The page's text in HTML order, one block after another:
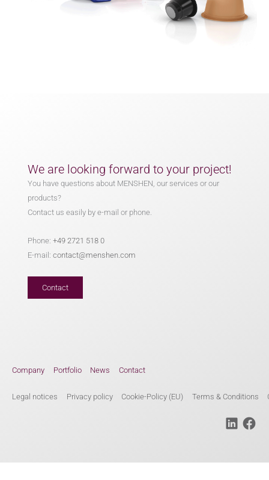
We are looking forward to your project!
You have questions about MENSHEN, our services or our
products?
Contact us easily by e-mail or phone.
Phone:+49 2721 518 0
E-mail:contact@menshen.com
Contact
Company Portfolio News Contact
Legal notices Privacy policy Cookie-Policy (EU) Terms & Conditions